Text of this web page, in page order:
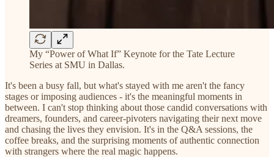
My “Power of What If” Keynote for the Tate Lecture
Series at SMU in Dallas.
It's been a busy fall, but what's stayed with me aren't the fancy
stages or imposing audiences - it's the meaningful moments in
between. I can't stop thinking about those candid conversations with
dreamers, founders, and career-pivoters navigating their next move
and chasing the lives they envision. It's in the Q&A sessions, the
coffee breaks, and the surprising moments of authentic connection
with strangers where the real magic happens.